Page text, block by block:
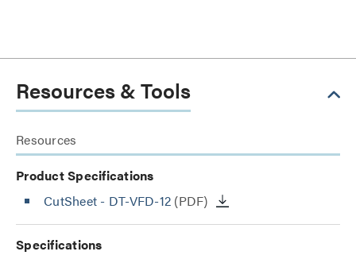
Resources & Tools
Resources
Product Specifications
CutSheet - DT-VFD-12 (PDF)
Specifications